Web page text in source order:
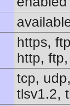
https,
http,
tcp,
tlsv1.2,